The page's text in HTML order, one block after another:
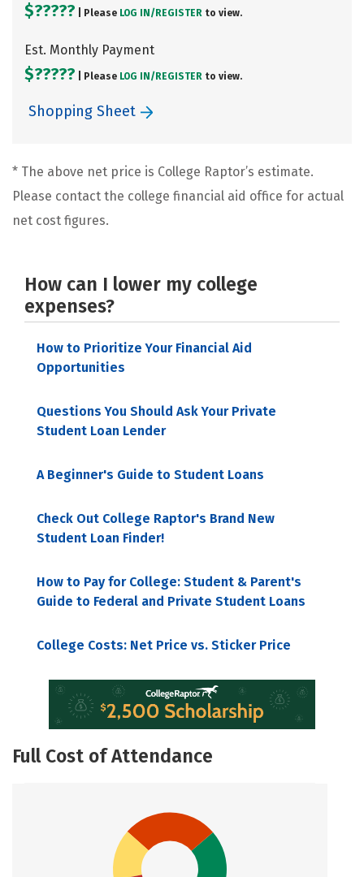
$????? | Please LOG IN/ REGISTER to view.
Est. Monthly Payment
$????? | Please LOG IN/ REGISTER to view.
Shopping Sheet
* The above net price is College Raptor’s estimate.
Please contact the college financial aid office for actual
net cost figures.
How can I lower my college
expenses?
How to Prioritize Your Financial Aid
Opportunities
Questions You Should Ask Your Private
Student Loan Lender
A Beginner's Guide to Student Loans
Check Out College Raptor's Brand New
Student Loan Finder!
How to Pay for College: Student & Parent's
Guide to Federal and Private Student Loans
College Costs: Net Price vs. Sticker Price
Full Cost of Attendance